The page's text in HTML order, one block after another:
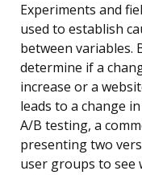
Experiments and
used to establish
between variables.
determine if a
increase or a
leads to a change
A/B testing, a
presenting two
user groups to see